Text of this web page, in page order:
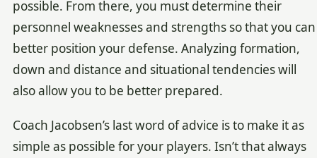
possible. From there, you must determine their
personnel weaknesses and strengths so that you can
better position your defense. Analyzing formation,
down and distance and situational tendencies will
also allow you to be better prepared.
Coach Jacobsen’s last word of advice is to make it as
simple as possible for your players. Isn’t that always